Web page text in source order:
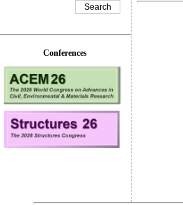
Conferences